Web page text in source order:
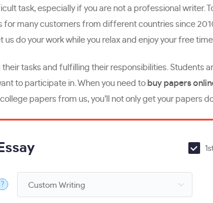
task, especially if you are not a professional writer.
many customers from different countries since
do your work while you relax and enjoy your free
tasks and fulfilling their responsibilities. Students
to participate in. When you need to buy papers
papers from us, you’ll not only get your
?